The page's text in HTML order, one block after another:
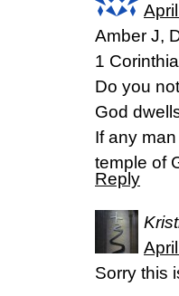
Amber J,
1
Do you
God
If any
temple of
Reply
Sorry this